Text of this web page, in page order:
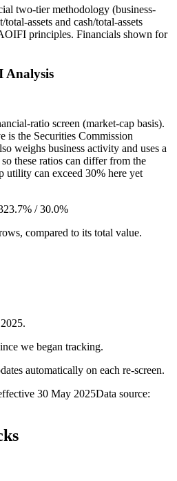
two-tier methodology (business-
assets and cash/total-assets
principles. Financials shown for
Analysis
ratio screen (market-cap basis).
is the Securities Commission
weighs business activity and uses a
these ratios can differ from the
utility can exceed 30% here yet
/30.0%
compared to its total value.
.
we began tracking.
automatically on each re-screen.
30 May 2025Data source: